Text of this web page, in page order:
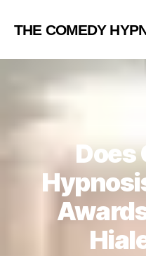
THE COMEDY
Does